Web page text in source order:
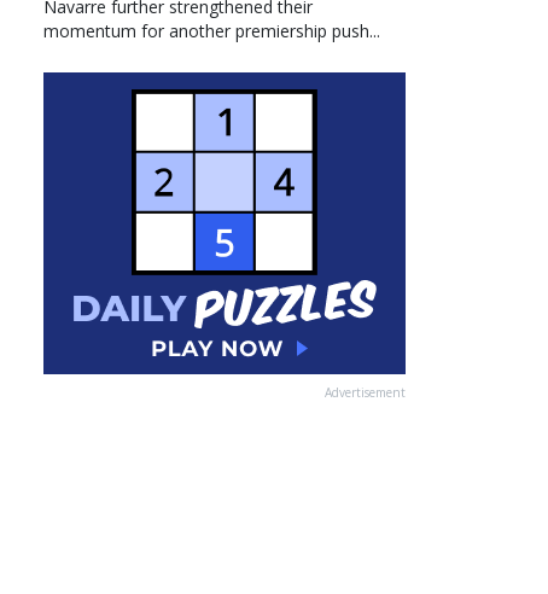
Navarre further strengthened their
momentum for another premiership push...
Advertisement